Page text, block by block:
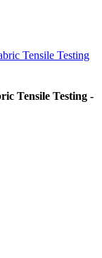
Tensile Testing
Tensile Testing -